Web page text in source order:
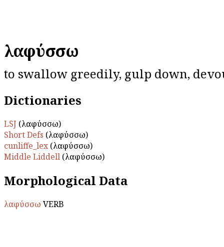
λαφύσσω
to swallow greedily, gulp down,
Dictionaries
LSJ (λαφύσσω)
Short Defs (λαφύσσω)
cunliffe_lex(λαφύσσω)
Middle Liddell (λαφύσσω)
Morphological Data
λαφύσσω VERB